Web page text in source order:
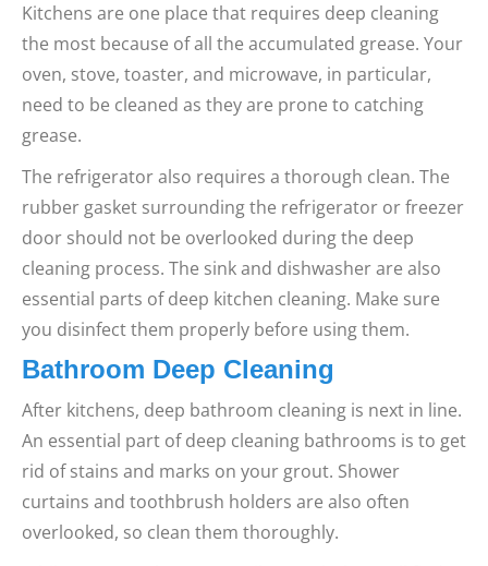
Kitchens are one place that requires deep cleaning
the most because of all the accumulated grease. Your
oven, stove, toaster, and microwave, in particular,
need to be cleaned as they are prone to catching
grease.
The refrigerator also requires a thorough clean. The
rubber gasket surrounding the refrigerator or freezer
door should not be overlooked during the deep
cleaning process. The sink and dishwasher are also
essential parts of deep kitchen cleaning. Make sure
you disinfect them properly before using them.
Bathroom Deep Cleaning
After kitchens, deep bathroom cleaning is next in line.
An essential part of deep cleaning bathrooms is to get
rid of stains and marks on your grout. Shower
curtains and toothbrush holders are also often
overlooked, so clean them thoroughly.